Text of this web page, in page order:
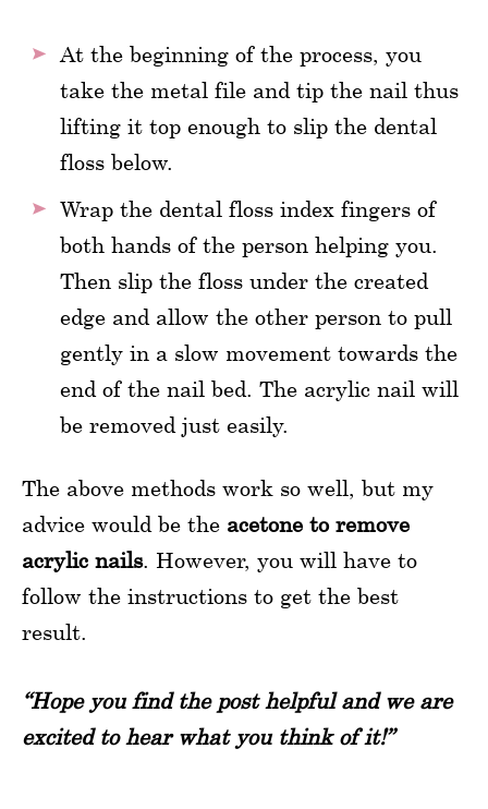
At the beginning of the process, you
take the metal file and tip the nail thus
lifting it top enough to slip the dental
floss below.
Wrap the dental floss index fingers of
both hands of the person helping you.
Then slip the floss under the created
edge and allow the other person to pull
gently in a slow movement towards the
end of the nail bed. The acrylic nail will
be removed just easily.
The above methods work so well, but my
advice would be the acetone to remove
acrylic nails. However, you will have to
follow the instructions to get the best
result.
“Hope you find the post helpful and we are
excited to hear what you think of it!”